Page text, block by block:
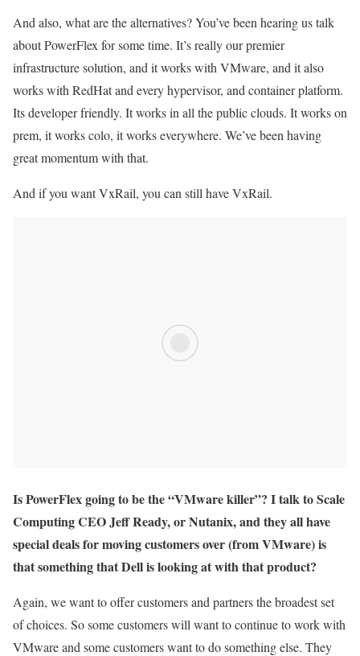
And also, what are the alternatives? You’ve been hearing us talk
about PowerFlex for some time. It’s really our premier
infrastructure solution, and it works with VMware, and it also
works with RedHat and every hypervisor, and container platform.
Its developer friendly. It works in all the public clouds. It works on
prem, it works colo, it works everywhere. We’ve been having
great momentum with that.
And if you want VxRail, you can still have VxRail.
Is PowerFlex going to be the “VMware killer”? I talk to Scale
Computing CEO Jeff Ready, or Nutanix, and they all have
special deals for moving customers over (from VMware) is
that something that Dell is looking at with that product?
Again, we want to offer customers and partners the broadest set
of choices. So some customers will want to continue to work with
VMware and some customers want to do something else. They